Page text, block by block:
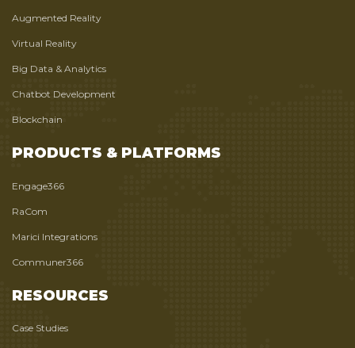
Augmented Reality
Virtual Reality
Big Data & Analytics
Chatbot Development
Blockchain
PRODUCTS & PLATFORMS
Engage366
RaCom
Marici Integrations
Communer366
RESOURCES
Case Studies